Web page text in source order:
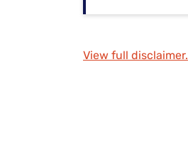
View full disclaimer.